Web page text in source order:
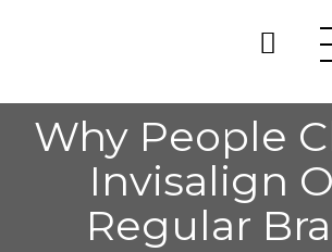
Why People
Invisalign
Regular